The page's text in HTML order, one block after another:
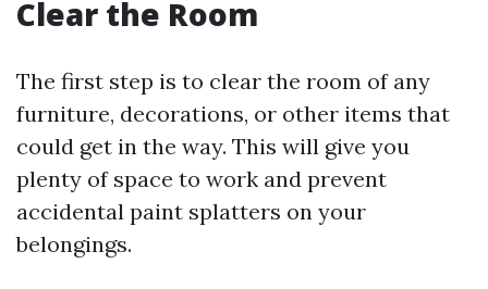
Clear the Room
The first step is to clear the room of any
furniture, decorations, or other items that
could get in the way. This will give you
plenty of space to work and prevent
accidental paint splatters on your
belongings.